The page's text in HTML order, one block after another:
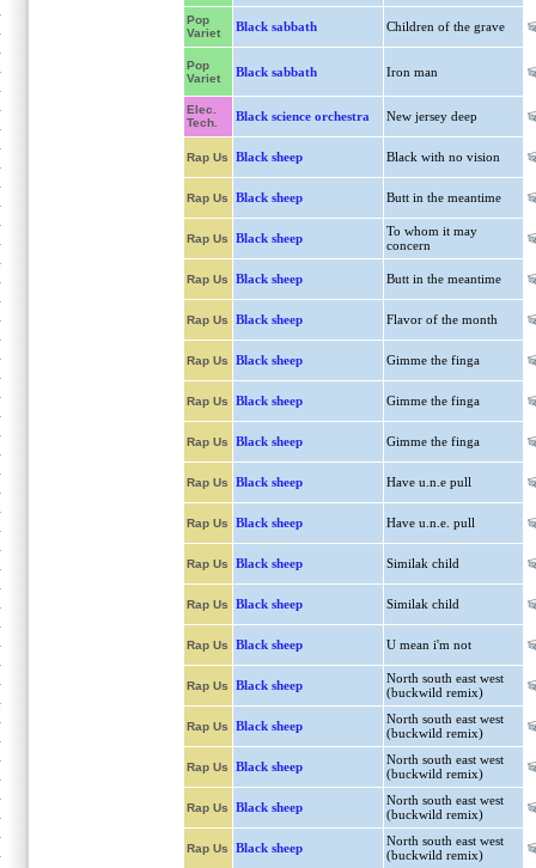
Pop
Variet
Black sabbath Children of the grave
Pop
Variet
Black sabbath Iron man
Elec.
Tech.
Black science orchestra New jersey deep
Rap Us Black sheep Black with no vision
Rap Us Black sheep Butt in the meantime
Rap Us Black sheep
To whom it may
concern
Rap Us Black sheep Butt in the meantime
Rap Us Black sheep Flavor of the month
Rap Us Black sheep Gimme the finga
Rap Us Black sheep Gimme the finga
Rap Us Black sheep Gimme the finga
Rap Us Black sheep Have u.n.e pull
Rap Us Black sheep Have u.n.e. pull
Rap Us Black sheep Similak child
Rap Us Black sheep Similak child
Rap Us Black sheep U mean i'm not
Rap Us Black sheep
North south east west
(buckwild remix)
Rap Us Black sheep
North south east west
(buckwild remix)
Rap Us Black sheep
North south east west
(buckwild remix)
Rap Us Black sheep
North south east west
(buckwild remix)
Rap Us Black sheep
North south east west
(buckwild remix)